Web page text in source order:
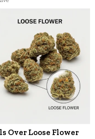
Over Loose Flower